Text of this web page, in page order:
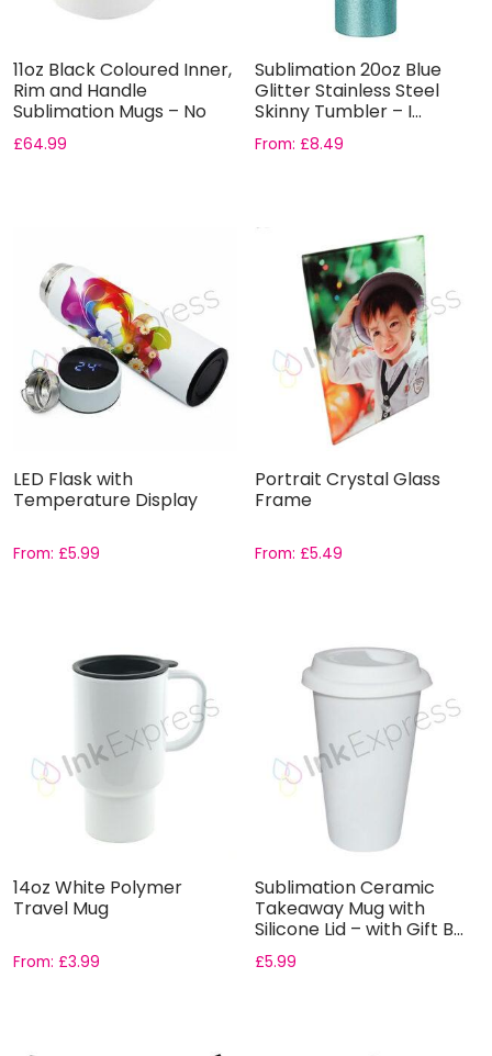
11oz Black Coloured Inner,
Rim and Handle
Sublimation Mugs – No
Gift...
£64.99
Sublimation 20oz Blue
Glitter Stainless Steel
Skinny Tumbler – I...
From:£8.49
LED Flask with
Temperature Display
From: £5.99
Portrait Crystal Glass
Frame
From:£5.49
14oz White Polymer
Travel Mug
From: £3.99
Sublimation Ceramic
Takeaway Mug with
Silicone Lid – with Gift B...
£5.99